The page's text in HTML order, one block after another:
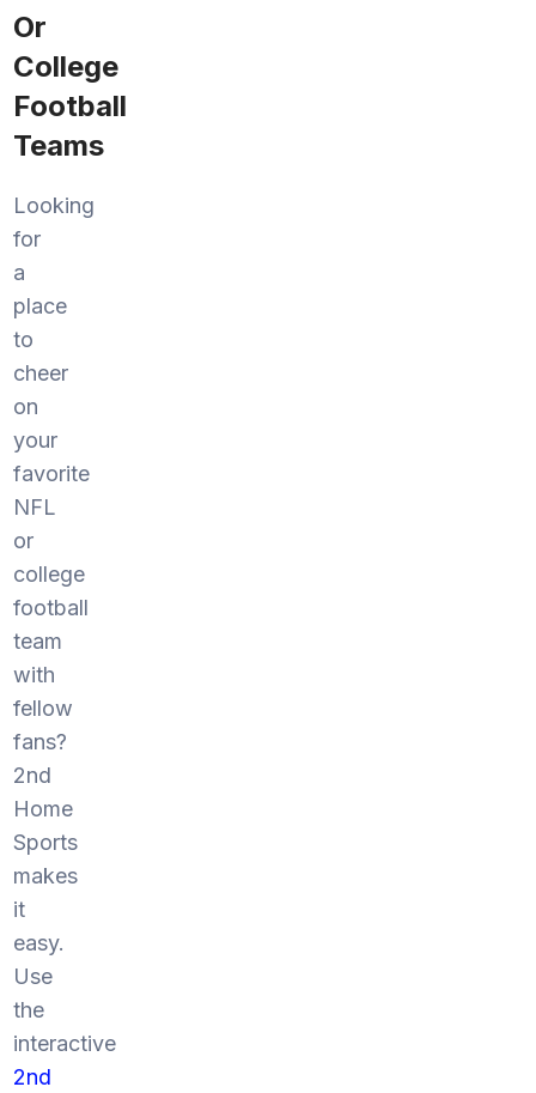
Or
College
Football
Teams
Looking
for
a
place
to
cheer
on
your
favorite
NFL
or
college
football
team
with
fellow
fans?
2nd
Home
Sports
makes
it
easy.
Use
the
interactive
2nd